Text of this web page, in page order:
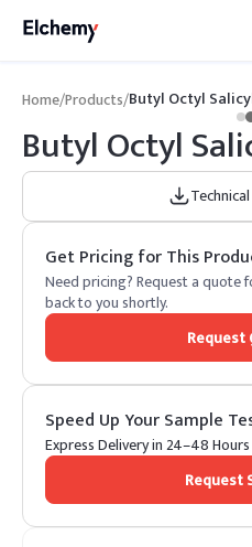
Home/Products/Butyl Octyl
Butyl Octyl
Get Pricing for This
Need pricing? Request a
back to you shortly.
Request
Speed Up Your Sample
Express Delivery in 24–48 Hours
Request